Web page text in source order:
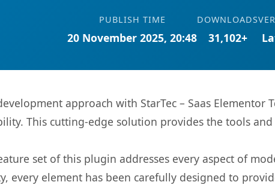
PUBLISH TIME
20 November 2025, 20:48
DOWNLOADS
31,102+
approach with StarTec – Saas
This cutting-edge solution provides the tools
set of this plugin addresses every aspect of
every element has been carefully designed to